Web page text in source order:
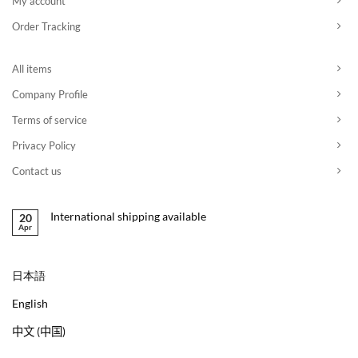
Order Tracking
All items
Company Profile
Terms of service
Privacy Policy
Contact us
20
Apr
International shipping available
日本語
English
中文 (中国)